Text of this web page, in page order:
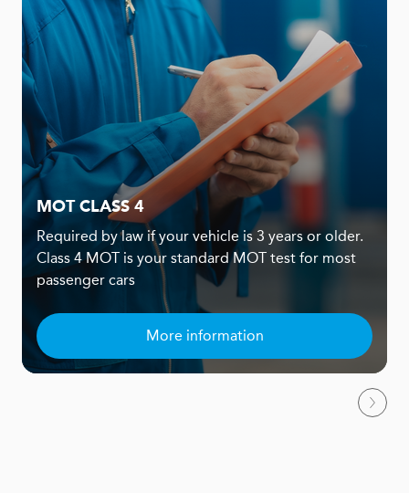
MOT CLASS 4
Required by law if your vehicle is 3 years or older.
Class 4 MOT is your standard MOT test for most
passenger cars
More information